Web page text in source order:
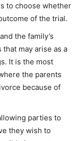
to choose whether
of the trial.
the family’s
may arise as a
It is the most
the parents
because of
parties to
they wish to